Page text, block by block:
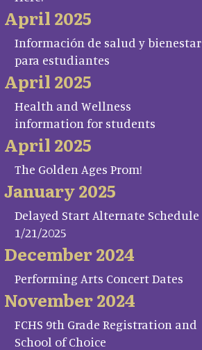
April 2025
Información de salud y bienestar
para estudiantes
April 2025
Health and Wellness
information for students
April 2025
The Golden Ages Prom!
January 2025
Delayed Start Alternate Schedule
1/21/2025
December 2024
Performing Arts Concert Dates
November 2024
FCHS 9th Grade Registration and
School of Choice